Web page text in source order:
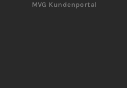
MVG Kundenportal